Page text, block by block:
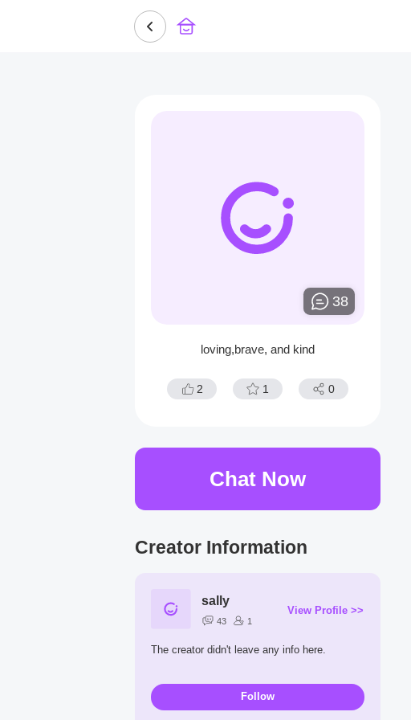
38
loving,brave, and kind
2 1 0
Chat Now
Creator Information
sally
43 1
View Profile >>
The creator didn't leave any info here.
Follow